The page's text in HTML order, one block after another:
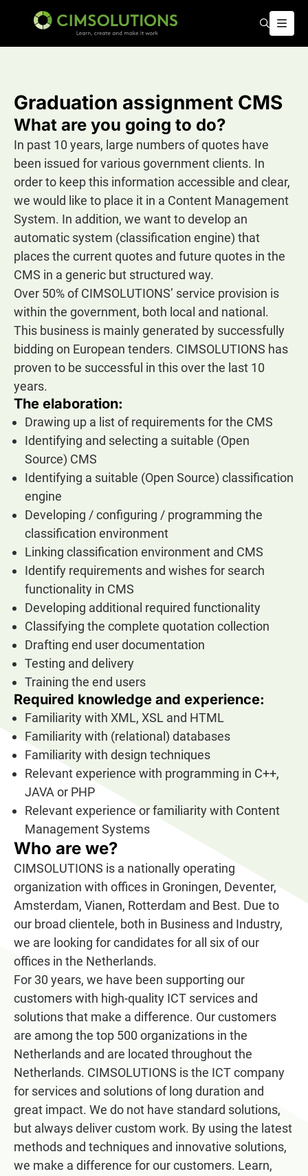
Search
Graduation assignment CMS
What are you going to do?
In past 10 years, large numbers of quotes have
been issued for various government clients. In
order to keep this information accessible and clear,
we would like to place it in a Content Management
System. In addition, we want to develop an
automatic system (classification engine) that
places the current quotes and future quotes in the
CMS in a generic but structured way.
Over 50% of CIMSOLUTIONS’ service provision is
within the government, both local and national.
This business is mainly generated by successfully
bidding on European tenders. CIMSOLUTIONS has
proven to be successful in this over the last 10
years.
The elaboration:
Drawing up a list of requirements for the CMS
Identifying and selecting a suitable (Open
Source) CMS
Identifying a suitable (Open Source) classification
engine
Developing / configuring / programming the
classification environment
Linking classification environment and CMS
Identify requirements and wishes for search
functionality in CMS
Developing additional required functionality
Classifying the complete quotation collection
Drafting end user documentation
Testing and delivery
Training the end users
Required knowledge and experience:
Familiarity with XML, XSL and HTML
Familiarity with (relational) databases
Familiarity with design techniques
Relevant experience with programming in C++,
JAVA or PHP
Relevant experience or familiarity with Content
Management Systems
Who are we?
CIMSOLUTIONS is a nationally operating
organization with offices in Groningen, Deventer,
Amsterdam, Vianen, Rotterdam and Best. Due to
our broad clientele, both in Business and Industry,
we are looking for candidates for all six of our
offices in the Netherlands.
For 30 years, we have been supporting our
customers with high-quality ICT services and
solutions that make a difference. Our customers
are among the top 500 organizations in the
Netherlands and are located throughout the
Netherlands. CIMSOLUTIONS is the ICT company
for services and solutions of long duration and
great impact. We do not have standard solutions,
but always deliver custom work. By using the latest
methods and techniques and innovative solutions,
we make a difference for our customers. Learn,